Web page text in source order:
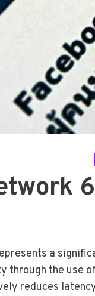
a
through the use
reduces